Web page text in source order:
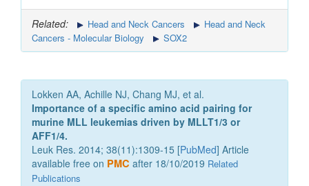
Related: Head and Neck Cancers
Head and Neck
Cancers - Molecular Biology
SOX2
Lokken AA, Achille NJ, Chang MJ, et al.
Importance of a specific amino acid pairing for
murine MLL leukemias driven by MLLT1/3 or
AFF1/4.
Leuk Res. 2014; 38(11):1309-15 [PubMed] Article
available free on PMC after 18/10/2019 Related
Publications